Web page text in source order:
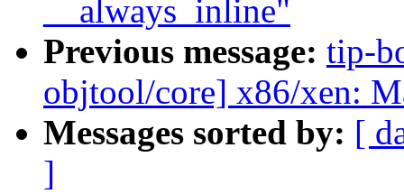
__always_inline"
Previous message: tip-
objtool/core] x86/xen:
Messages sorted by: [
]